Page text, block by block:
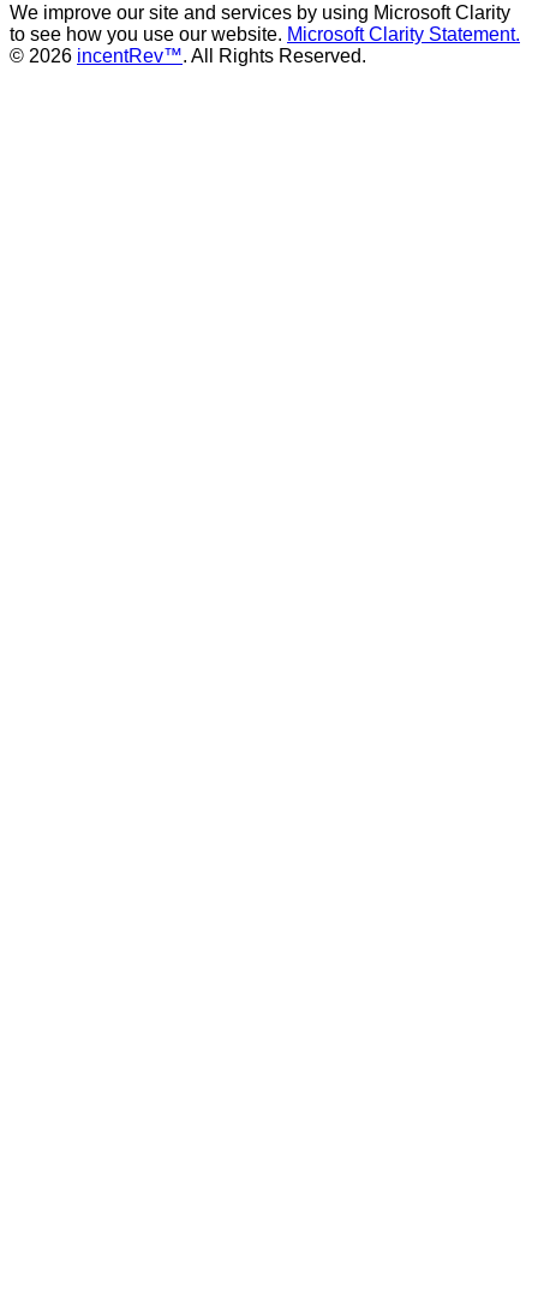
We improve our site and services by using Microsoft Clarity
to see how you use our website. Microsoft Clarity Statement.
© 2026 incentRev™. All Rights Reserved.